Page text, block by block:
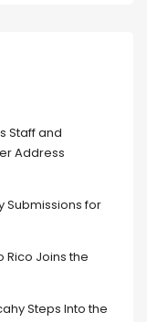
Staff and
Address
Submissions for
Rico Joins the
Steps Into the